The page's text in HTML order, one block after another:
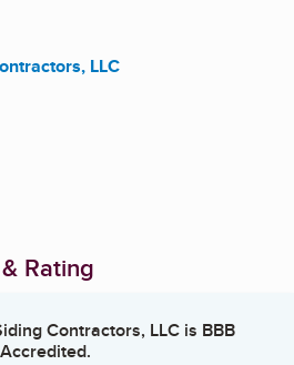
LLC
Rating
Contractors, LLCis BBB
Accredited.